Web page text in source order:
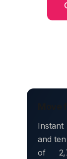
Instant
and
of